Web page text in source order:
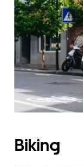
Biking